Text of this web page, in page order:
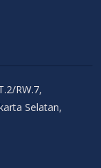
RW.7,
Selatan,